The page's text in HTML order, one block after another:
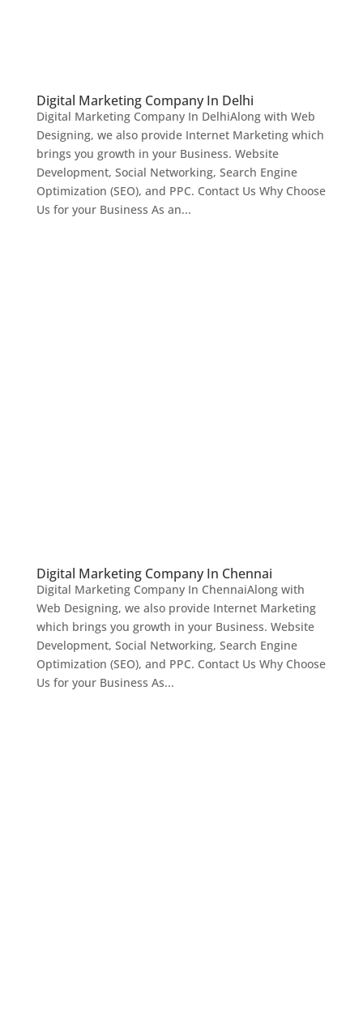
Digital Marketing Company In Delhi
Digital Marketing Company In DelhiAlong with Web
Designing, we also provide Internet Marketing which
brings you growth in your Business. Website
Development, Social Networking, Search Engine
Optimization (SEO), and PPC. Contact Us Why Choose
Us for your Business As an...
Digital Marketing Company In Chennai
Digital Marketing Company In ChennaiAlong with
Web Designing, we also provide Internet Marketing
which brings you growth in your Business. Website
Development, Social Networking, Search Engine
Optimization (SEO), and PPC. Contact Us Why Choose
Us for your Business As...